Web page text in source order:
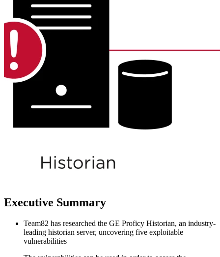
Executive Summary
Team82 has researched the GE Proficy Historian, an industry-
leading historian server, uncovering five exploitable
vulnerabilities